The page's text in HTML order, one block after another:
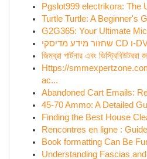
Pgslot999 electrikora: The
Turtle Turtle: A Beginner's
G2G365: Your Ultimate
জিমব্রা পার্টনার এবং ডিস্ট্রিবিউটররা
Https://
ac...
Abandoned Cart Emails:
45-70 Ammo: A Detailed
Finding the Best House
Rencontres en ligne :
Book formatting Can Be
Understanding Fascias